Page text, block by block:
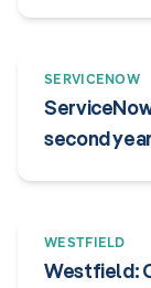
SERVICENOW
second
WESTFIELD
Westfield: